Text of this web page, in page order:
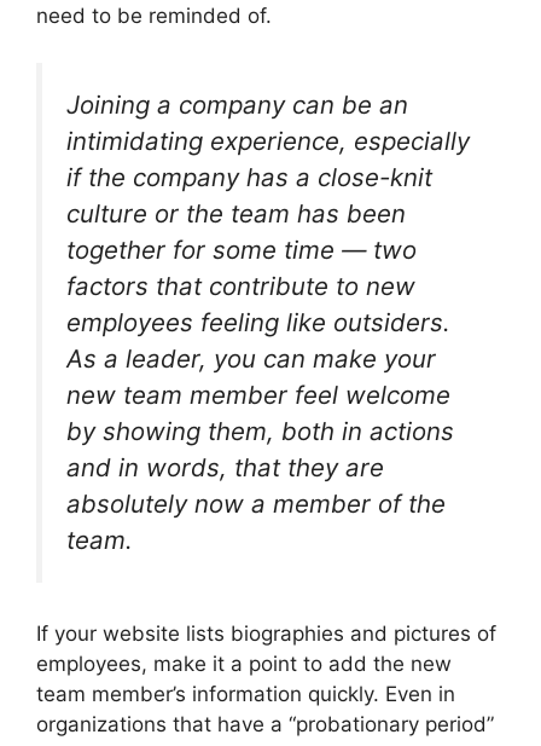
need to be reminded of.
Joining a company can be an
intimidating experience, especially
if the company has a close-knit
culture or the team has been
together for some time — two
factors that contribute to new
employees feeling like outsiders.
As a leader, you can make your
new team member feel welcome
by showing them, both in actions
and in words, that they are
absolutely now a member of the
team.
If your website lists biographies and pictures of
employees, make it a point to add the new
team member’s information quickly. Even in
organizations that have a “probationary period”